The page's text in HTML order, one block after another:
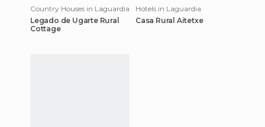
Country Houses in Laguardia
Legado de Ugarte Rural
Cottage
Hotels in Laguardia
Casa Rural Aitetxe